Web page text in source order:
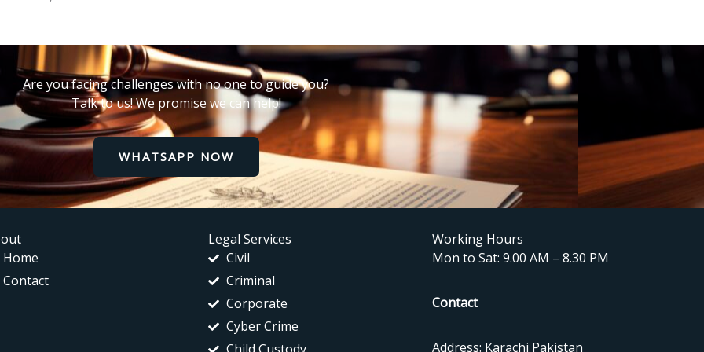
Are you facing challenges with no one to guide you?
Talk to us! We promise we can help!
WHATSAPP NOW
Home
Contact
Legal Services
Civil
Criminal
Corporate
Cyber Crime
Working Hours
Mon to Sat: 9.00 AM – 8.30 PM
Contact
Address: Karachi Pakistan